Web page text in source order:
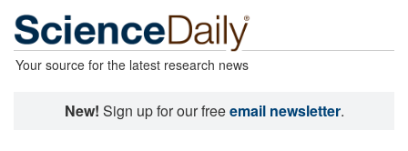
Your source for the latest research news
New! Sign up for our freeemail newsletter.